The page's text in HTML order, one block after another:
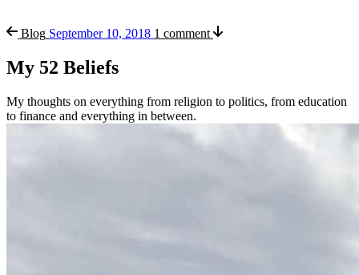
Blog September 10, 2018 1 comment
My 52 Beliefs
My thoughts on everything from religion to politics, from education
to finance and everything in between.